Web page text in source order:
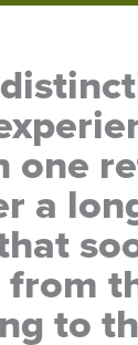
one
a
to